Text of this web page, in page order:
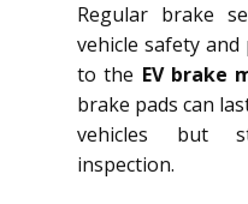
Regular brake
vehicle safety
to the EV brake
brake pads can
vehicles but
inspection.